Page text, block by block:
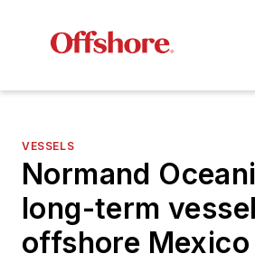
VESSELS
Normand
long-term
offshore Mexico